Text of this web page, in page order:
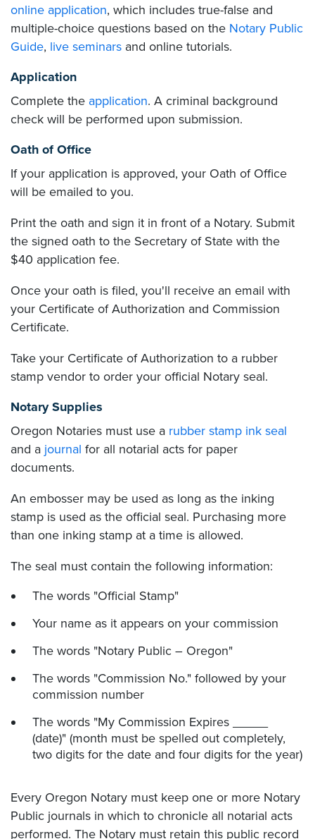
online application, which includes true-false and
multiple-choice questions based on the Notary Public
Guide, live seminars and online tutorials.
Application
Complete the application. A criminal background
check will be performed upon submission.
Oath of Office
If your application is approved, your Oath of Office
will be emailed to you.
Print the oath and sign it in front of a Notary. Submit
the signed oath to the Secretary of State with the
$40 application fee.
Once your oath is filed, you'll receive an email with
your Certificate of Authorization and Commission
Certificate.
Take your Certificate of Authorization to a rubber
stamp vendor to order your official Notary seal.
Notary Supplies
Oregon Notaries must use a rubber stamp ink seal
and a journal for all notarial acts for paper
documents.
An embosser may be used as long as the inking
stamp is used as the official seal. Purchasing more
than one inking stamp at a time is allowed.
The seal must contain the following information:
The words "Official Stamp"
Your name as it appears on your commission
The words "Notary Public – Oregon"
The words "Commission No." followed by your
commission number
The words "My Commission Expires _____
(date)" (month must be spelled out completely,
two digits for the date and four digits for the year)
Every Oregon Notary must keep one or more Notary
Public journals in which to chronicle all notarial acts
performed. The Notary must retain this public record